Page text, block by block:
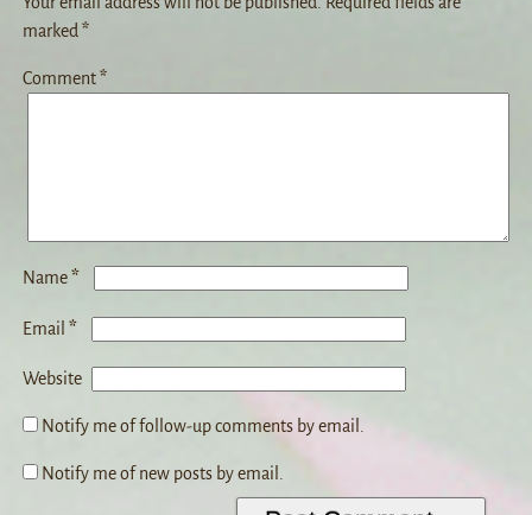
marked *
Comment*
Name*
Email *
Website
Notify me of follow-up comments by email.
Notify me of new posts by email.